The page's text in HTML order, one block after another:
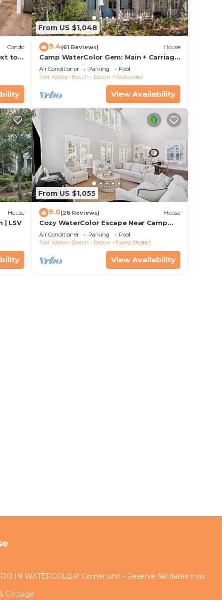
Condo
to
and
From US $1,048
9.4(61 Reviews) House
Camp WaterColor Gem: Main + Carriage
& Bikes
Air Conditioner Parking
Pool
Fort Walton Beach - Destin
Watercolor
View Availability
House
| LSV
From US $1,055
9.0(26 Reviews) House
Cozy WaterColor Escape Near Camp
Pool
Air Conditioner Parking
Pool
Fort Walton Beach - Destin
Forest District
View Availability
IN WATERCOLOR! Corner unit - Reserve fall dates now
Cottage